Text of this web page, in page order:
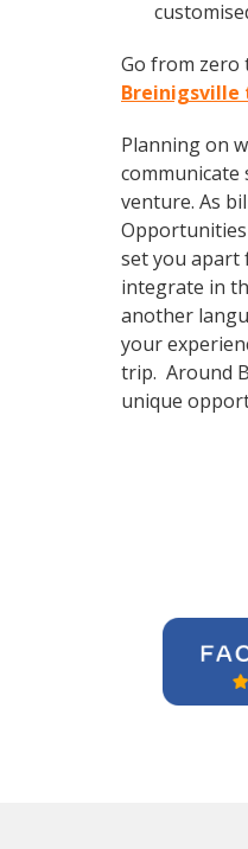
Go from zero
Breinigsville
Planning on
venture. As
set you apart
integrate in
another
your
trip. Around
unique